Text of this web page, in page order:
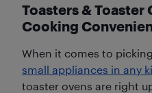
Toasters &
Cooking
When it comes to
small appliances in any
toaster ovens are right